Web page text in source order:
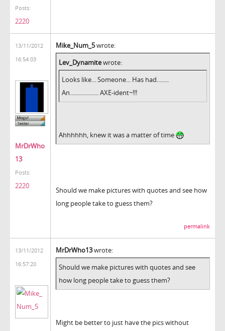
Posts:
2220
13/11/2012
16:54:03
MrDrWho
13
Posts:
2220
Mike_Num_5wrote:
Lev_Dynamitewrote:
Looks like... Someone... Has had........
An................... AXE-ident~!!!
Ahhhhhh, knew it was a matter of time
Should we make pictures with quotes and see how
long people take to guess them?
permalink
13/11/2012
16:57:20
MrDrWho13wrote:
Should we make pictures with quotes and see
how long people take to guess them?
Might be better to just have the pics without